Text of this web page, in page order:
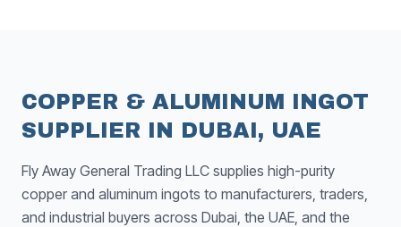
COPPER & ALUMINUM INGOT
SUPPLIER IN DUBAI, UAE
Fly Away General Trading LLC supplies high-purity
copper and aluminum ingots to manufacturers, traders,
and industrial buyers across Dubai, the UAE, and the